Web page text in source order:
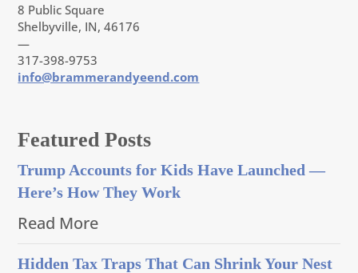
8 Public Square
Shelbyville, IN, 46176
—
317-398-9753
info@brammerandyeend.com
Featured Posts
Trump Accounts for Kids Have Launched —
Here’s How They Work
Read More
Hidden Tax Traps That Can Shrink Your Nest